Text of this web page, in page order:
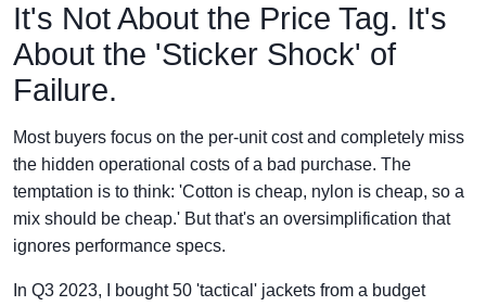
It's Not About the Price Tag. It's
About the 'Sticker Shock' of
Failure.
Most buyers focus on the per-unit cost and completely miss
the hidden operational costs of a bad purchase. The
temptation is to think: 'Cotton is cheap, nylon is cheap, so a
mix should be cheap.' But that's an oversimplification that
ignores performance specs.
In Q3 2023, I bought 50 'tactical' jackets from a budget